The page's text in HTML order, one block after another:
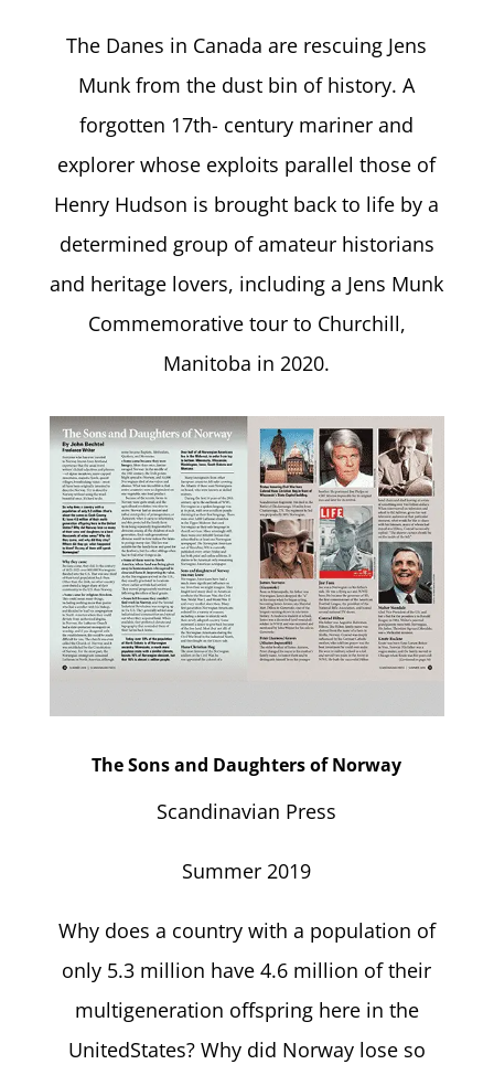
The Danes in Canada are rescuing Jens
Munk from the dust bin of history. A
forgotten 17th- century mariner and
explorer whose exploits parallel those of
Henry Hudson is brought back to life by a
determined group of amateur historians
and heritage lovers, including a Jens Munk
Commemorative tour to Churchill,
Manitoba in 2020.
The Sons and Daughters of Norway
Scandinavian Press
Summer 2019
Why does a country with a population of
only 5.3 million have 4.6 million of their
multigeneration offspring here in the
UnitedStates? Why did Norway lose so